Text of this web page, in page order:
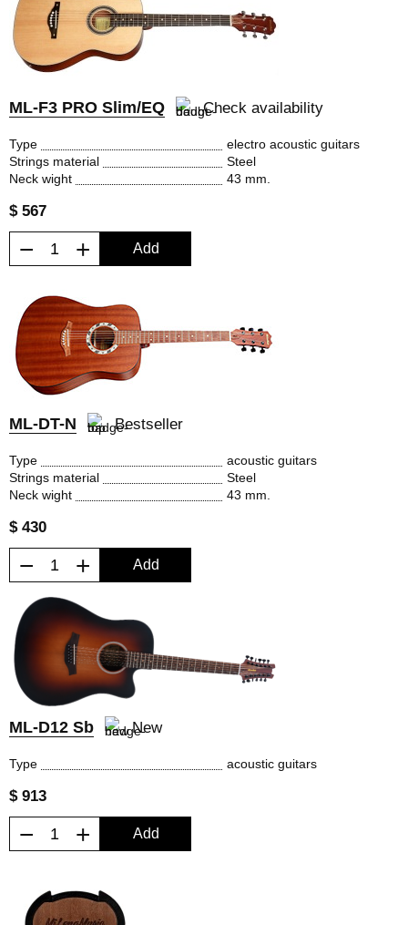
ML-F3 PRO Slim/EQ Check availability
Type
electro acoustic guitars
Strings material
Steel
Neck wight
43 mm.
$ 567
− + Add
ML-DT-N Bestseller
Type
acoustic guitars
Strings material
Steel
Neck wight
43 mm.
$ 430
− + Add
ML-D12 Sb New
Type acoustic guitars
$ 913
− + Add